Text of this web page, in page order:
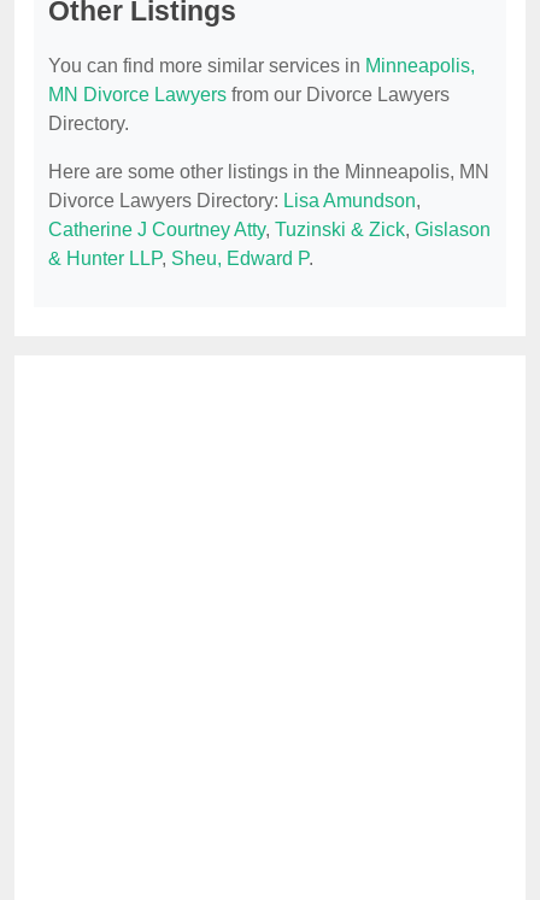
Other Listings
You can find more similar services in Minneapolis,
MN Divorce Lawyers from our Divorce Lawyers
Directory.
Here are some other listings in the Minneapolis, MN
Divorce Lawyers Directory: Lisa Amundson,
Catherine J Courtney Atty, Tuzinski & Zick, Gislason
& Hunter LLP, Sheu, Edward P.